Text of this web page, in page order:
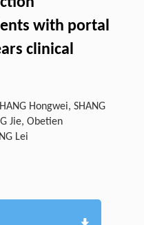
with portal
clinical
Hongwei, SHANG
Jie, Obetien
Lei